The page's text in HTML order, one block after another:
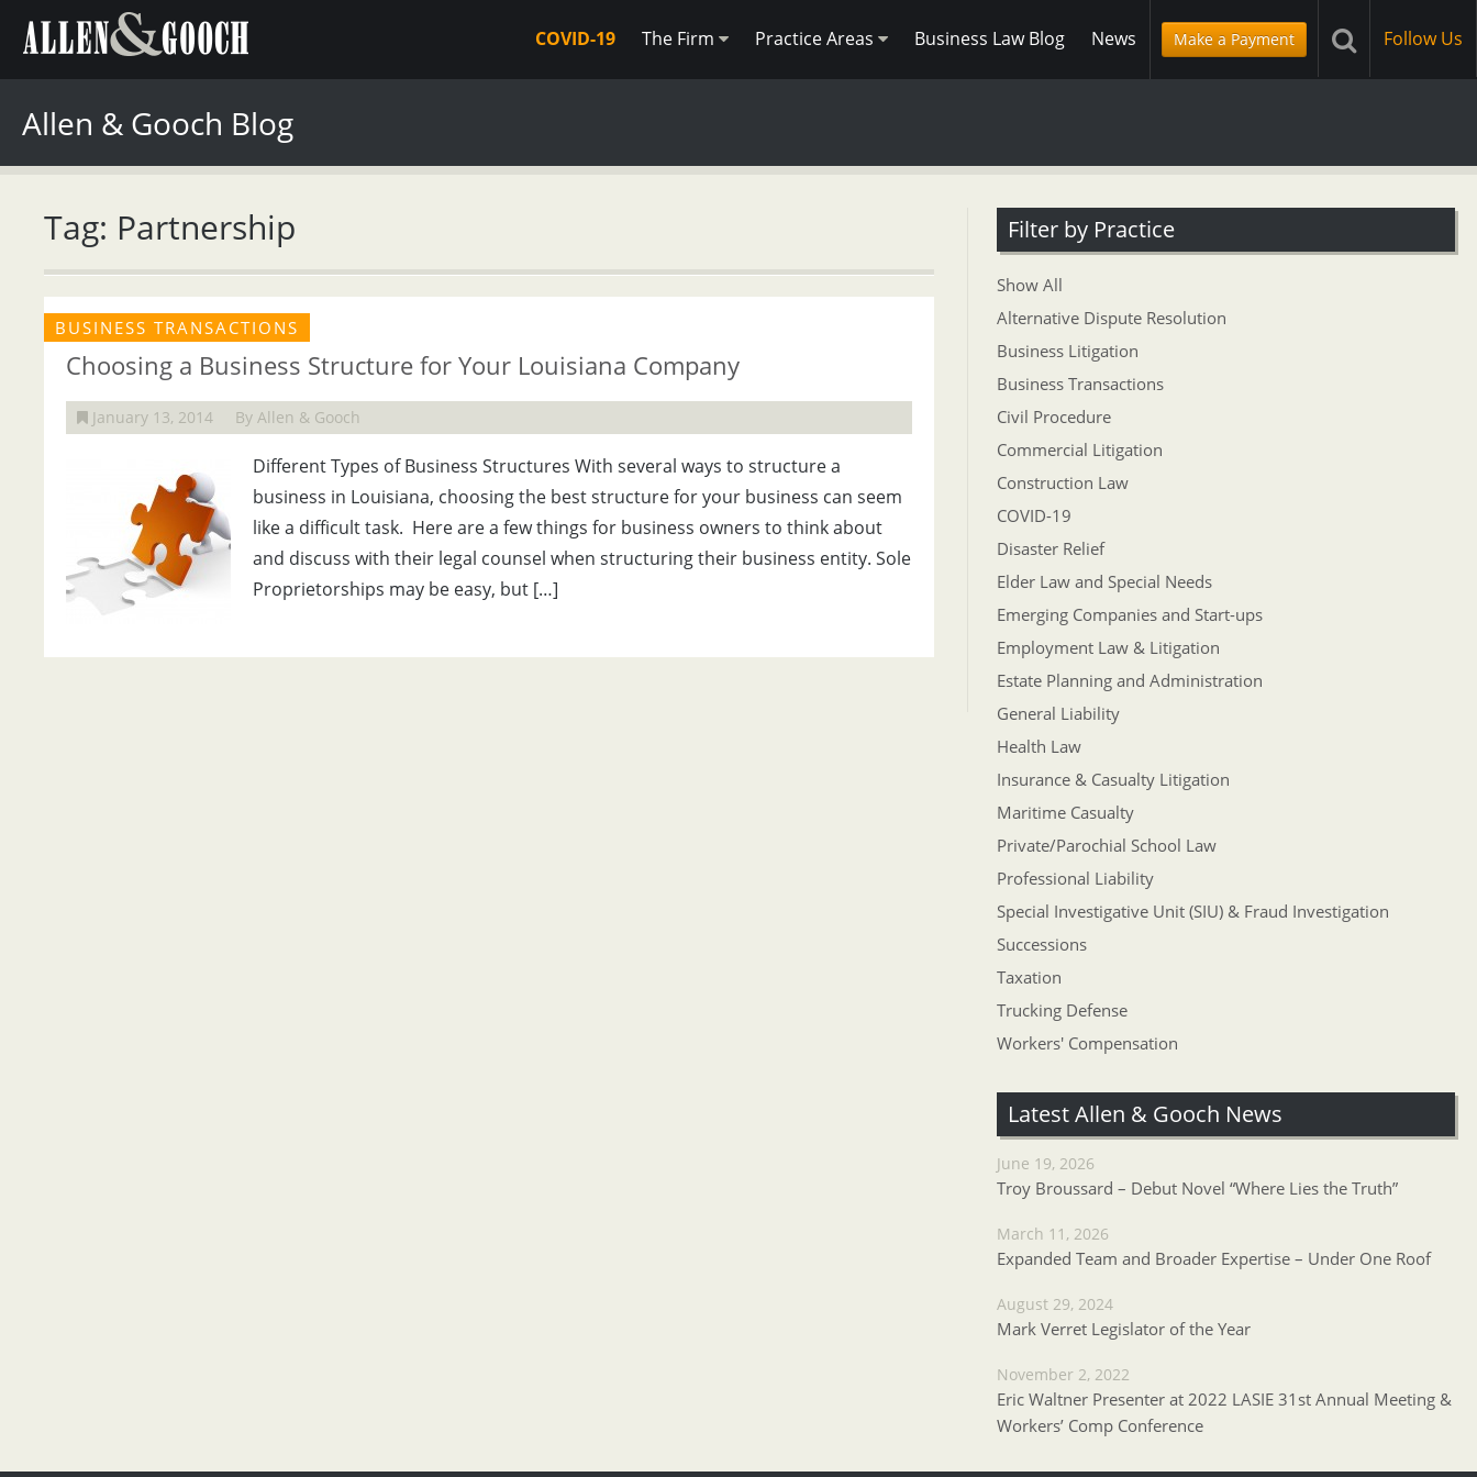
COVID-19 The Firm Practice Areas Business Law Blog News Make a Payment Follow Us
Allen & Gooch Blog
Tag: Partnership
BUSINESS TRANSACTIONS
Choosing a Business Structure for Your Louisiana Company
January 13, 2014 By Allen & Gooch
Different Types of Business Structures With several ways to structure a
business in Louisiana, choosing the best structure for your business can seem
like a difficult task. Here are a few things for business owners to think about
and discuss with their legal counsel when structuring their business entity. Sole
Proprietorships may be easy, but […]
Filter by Practice
Show All
Alternative Dispute Resolution
Business Litigation
Business Transactions
Civil Procedure
Commercial Litigation
Construction Law
COVID-19
Disaster Relief
Elder Law and Special Needs
Emerging Companies and Start-ups
Employment Law & Litigation
Estate Planning and Administration
General Liability
Health Law
Insurance & Casualty Litigation
Maritime Casualty
Private/Parochial School Law
Professional Liability
Special Investigative Unit (SIU) & Fraud Investigation
Successions
Taxation
Trucking Defense
Workers' Compensation
Latest Allen & Gooch News
June 19, 2026
Troy Broussard – Debut Novel “Where Lies the Truth”
March 11, 2026
Expanded Team and Broader Expertise – Under One Roof
August 29, 2024
Mark Verret Legislator of the Year
November 2, 2022
Eric Waltner Presenter at 2022 LASIE 31st Annual Meeting &
Workers’ Comp Conference